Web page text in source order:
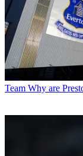
Team Why are